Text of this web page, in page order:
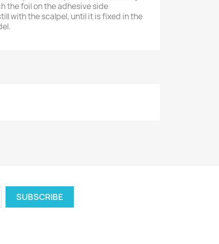
the foil on the adhesive side
with the scalpel, until it is fixed in the